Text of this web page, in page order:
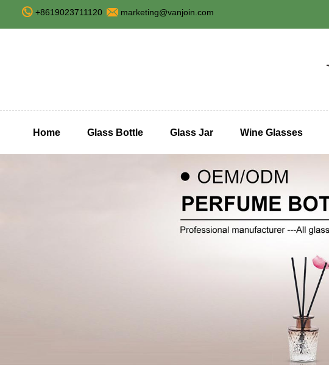
+8619023711120 marketing@vanjoin.com
Home Glass Bottle Glass Jar Wine Glasses